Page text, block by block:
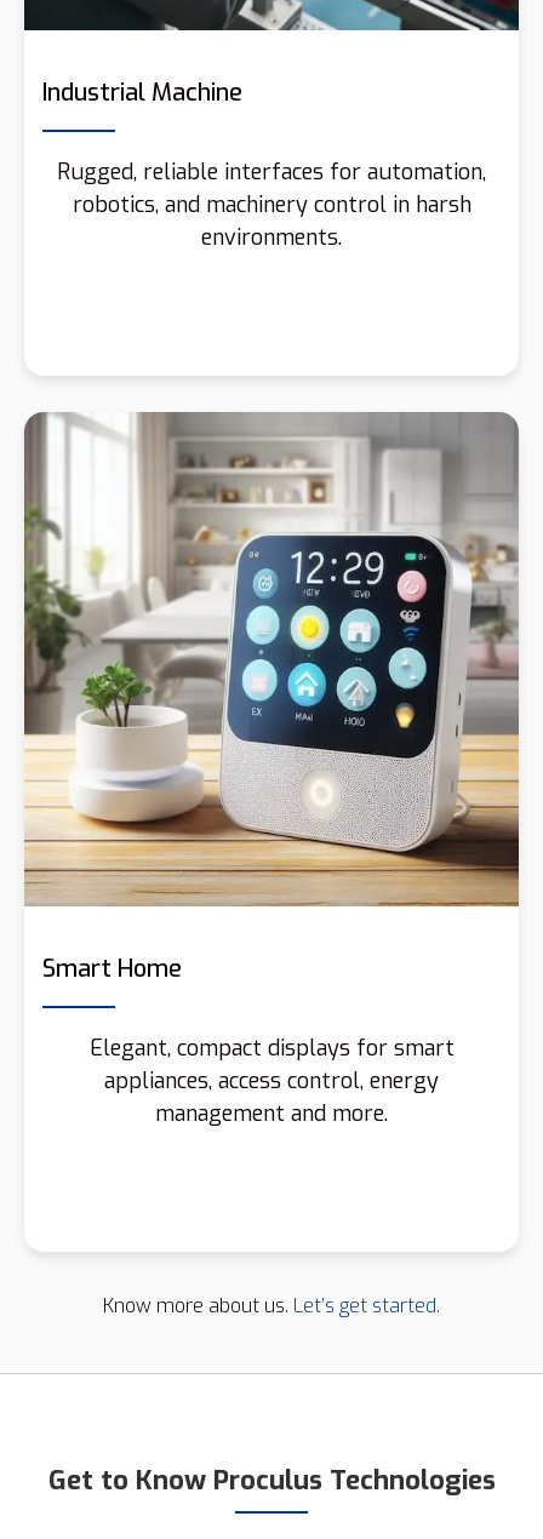
Industrial Machine
Rugged, reliable interfaces for automation,
robotics, and machinery control in harsh
environments.
Smart Home
Elegant, compact displays for smart
appliances, access control, energy
management and more.
Know more about us. Let’s get started.
Get to Know Proculus Technologies